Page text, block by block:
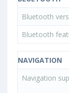
Bluetooth
Bluetooth
NAVIGATION
Navigation